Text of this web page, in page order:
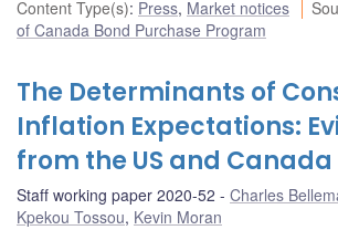
Content Type(s): Press, Market notices
of Canada Bond Purchase Program
The Determinants of
Inflation Expectations:
from the US and Canada
Staff working paper 2020-52 Charles
Kpekou Tossou, Kevin Moran